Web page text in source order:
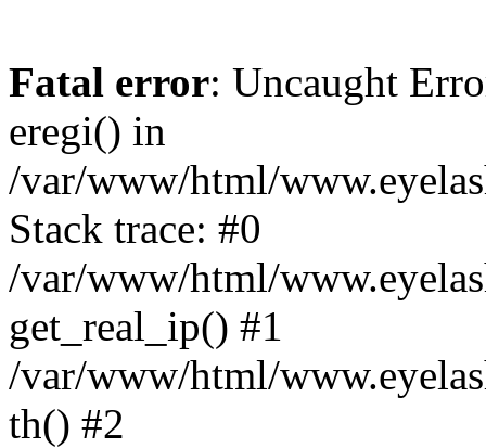
Fatal error: Uncaught
eregi() in
/var/www/html/
Stack trace: #0
/var/www/html/
get_real_ip() #1
/var/www/html/
th() #2